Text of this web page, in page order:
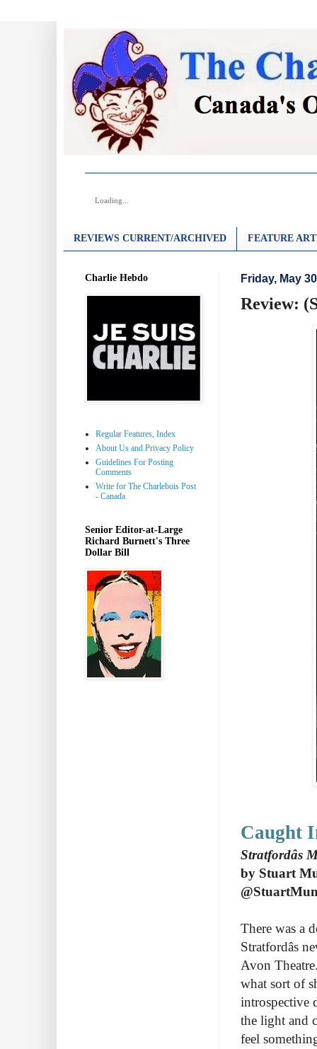
Loading...
REVIEWS CURRENT/ARCHIVED FEATURE
Friday, May
Review:
Caught
by Stuart
There was a
Avon
what sort of
introspective
the light and
feel
Charlie Hebdo
Regular Features, Index
About Us and Privacy Policy
Guidelines For Posting
Comments
Write for The Charlebois Post
- Canada
Senior Editor-at-Large
Richard Burnett's Three
Dollar Bill